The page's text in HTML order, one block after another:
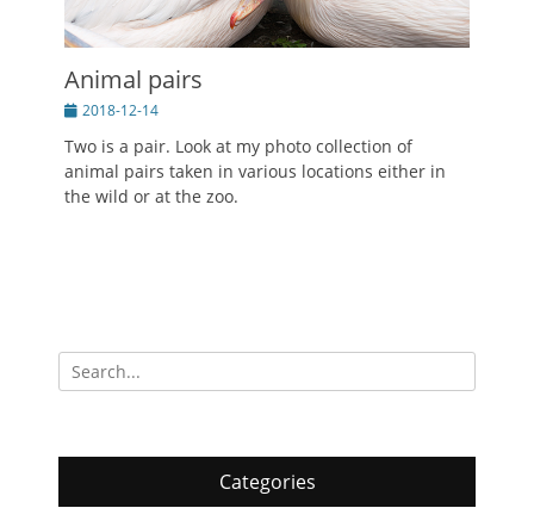
Animal pairs
Posted
2018-12-14
Two is a pair. Look at my photo collection of
animal pairs taken in various locations either in
the wild or at the zoo.
Search
for:
Categories